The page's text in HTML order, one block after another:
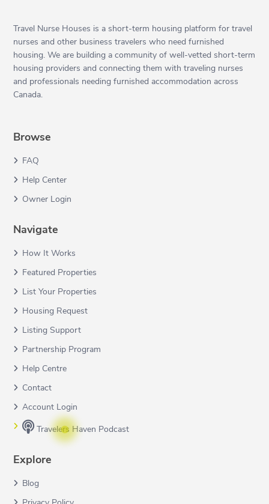
Travel Nurse Houses is a short-term housing platform for travel
nurses and other business travelers who need furnished
housing. We are building a community of well-vetted short-term
housing providers and connecting them with traveling nurses
and professionals needing furnished accommodation across
Canada.
Browse
FAQ
Help Center
Owner Login
Navigate
How It Works
Featured Properties
List Your Properties
Housing Request
Listing Support
Partnership Program
Help Centre
Contact
Account Login
Travelers Haven Podcast
Explore
Blog